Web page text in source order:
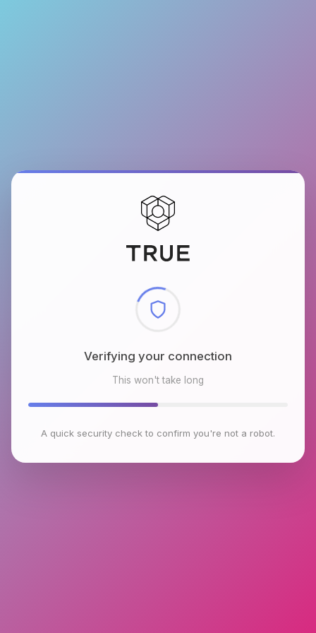
Checking browser environment
This won't take long
A quick security check to confirm you're not a robot.